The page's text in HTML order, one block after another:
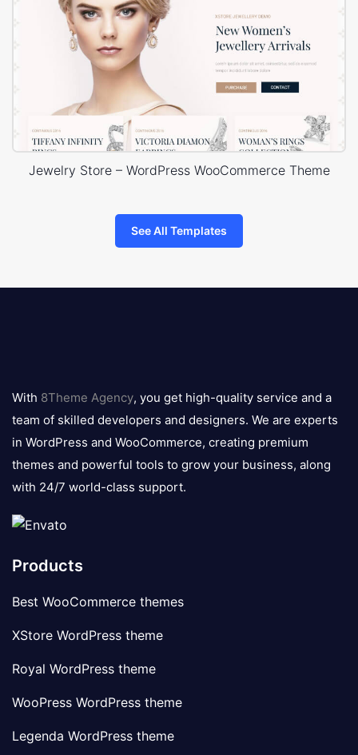
Jewelry Store – WordPress WooCommerce Theme
See All Templates
logo
With 8Theme Agency, you get high-quality service and a
team of skilled developers and designers. We are experts
in WordPress and WooCommerce, creating premium
themes and powerful tools to grow your business, along
with 24/7 world-class support.
Products
Best WooCommerce themes
XStore WordPress theme
Royal WordPress theme
WooPress WordPress theme
Legenda WordPress theme